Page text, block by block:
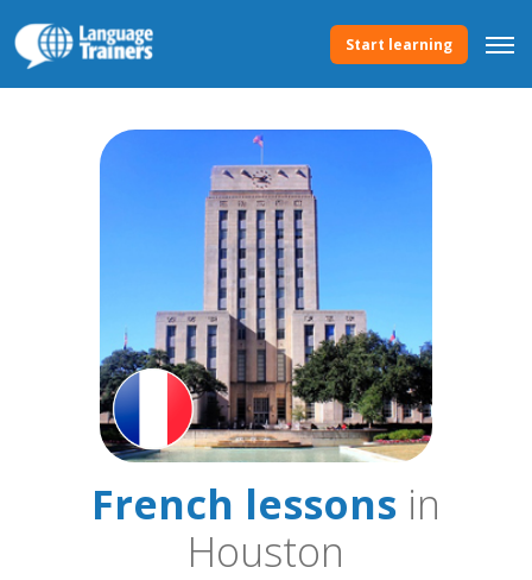
Start learning
French lessons in
Houston